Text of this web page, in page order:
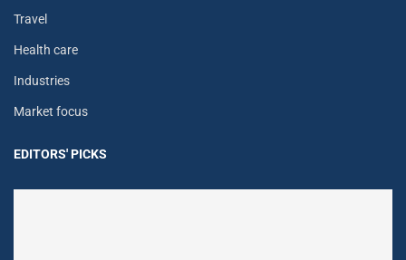
Travel
Health care
Industries
Market focus
EDITORS' PICKS